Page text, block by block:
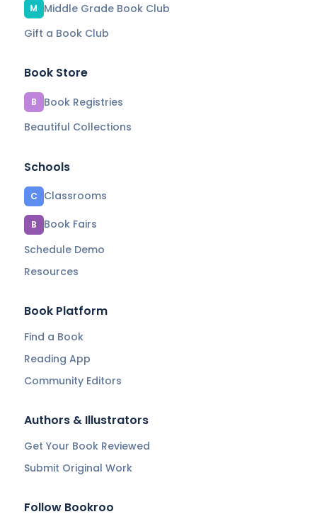
M
Middle Grade Book Club
Gift a Book Club
Book Store
B
Book Registries
Beautiful Collections
Schools
C Classrooms
B
Book Fairs
Schedule Demo
Resources
Book Platform
Find a Book
Reading App
Community Editors
Authors & Illustrators
Get Your Book Reviewed
Submit Original Work
Follow Bookroo